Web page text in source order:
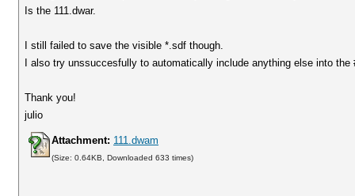
Is the 111.dwar.
I still failed to save the visible *.sdf though.
I also try unssuccesfully to automatically include anything else into
Thank you!
julio
Attachment: 111.dwam
(Size: 0.64KB, Downloaded 633 times)